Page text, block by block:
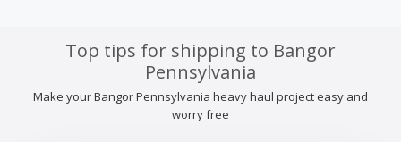
Top tips for shipping to Bangor
Pennsylvania
Make your Bangor Pennsylvania heavy haul project easy and
worry free